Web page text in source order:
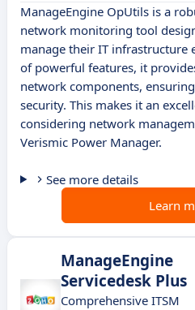
ManageEngine OpUtils is a
network monitoring tool
manage their IT infrastructure
of powerful features, it
network components,
security. This makes it an
considering network
Verismic Power Manager.
See more details
Learn
ManageEngine
Servicedesk Plus
Comprehensive ITSM